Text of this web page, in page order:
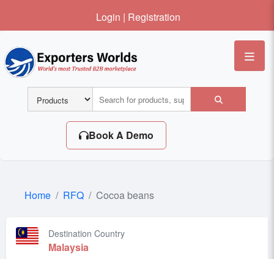
Login | Registration
Book A Demo
Home RFQ Cocoa beans
Destination Country
Malaysia